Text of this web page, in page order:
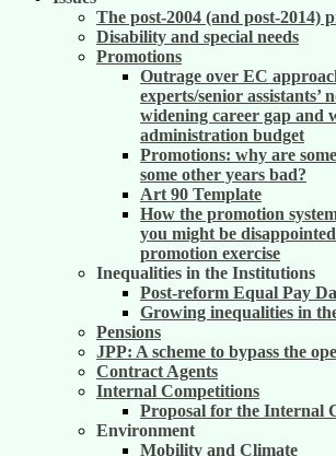
The post-2004 (and post-2014)
Disability and special needs
Promotions
Outrage over EC
experts/senior assistants’
widening career gap and
administration budget
Promotions: why are
some other years bad?
Art 90 Template
How the promotion
you might be
promotion exercise
Inequalities in the Institutions
Post-reform Equal Pay
Growing inequalities in
Pensions
JPP: A scheme to bypass the
Contract Agents
Internal Competitions
Proposal for the Internal
Environment
Mobility and Climate